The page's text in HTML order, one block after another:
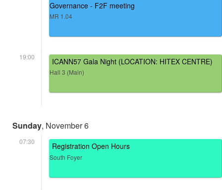
Governance - F2F meeting
MR 1.04
19:00 ICANN57 Gala Night (LOCATION: HITEX CENTRE)
Hall 3 (Main)
Sunday, November 6
07:30 Registration Open Hours
South Foyer